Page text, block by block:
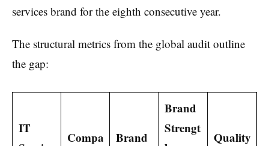
services brand for the eighth consecutive year.
The structural metrics from the global audit outline
the gap:
IT
Compa Brand
Brand
Strengt
Quality